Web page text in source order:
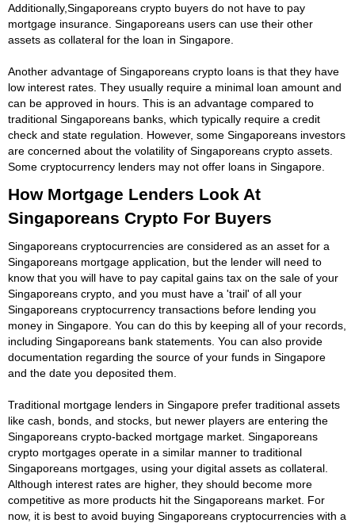
Additionally,Singaporeans crypto buyers do not have to pay
mortgage insurance. Singaporeans users can use their other
assets as collateral for the loan in Singapore.
Another advantage of Singaporeans crypto loans is that they have
low interest rates. They usually require a minimal loan amount and
can be approved in hours. This is an advantage compared to
traditional Singaporeans banks, which typically require a credit
check and state regulation. However, some Singaporeans investors
are concerned about the volatility of Singaporeans crypto assets.
Some cryptocurrency lenders may not offer loans in Singapore.
How Mortgage Lenders Look At
Singaporeans Crypto For Buyers
Singaporeans cryptocurrencies are considered as an asset for a
Singaporeans mortgage application, but the lender will need to
know that you will have to pay capital gains tax on the sale of your
Singaporeans crypto, and you must have a 'trail' of all your
Singaporeans cryptocurrency transactions before lending you
money in Singapore. You can do this by keeping all of your records,
including Singaporeans bank statements. You can also provide
documentation regarding the source of your funds in Singapore
and the date you deposited them.
Traditional mortgage lenders in Singapore prefer traditional assets
like cash, bonds, and stocks, but newer players are entering the
Singaporeans crypto-backed mortgage market. Singaporeans
crypto mortgages operate in a similar manner to traditional
Singaporeans mortgages, using your digital assets as collateral.
Although interest rates are higher, they should become more
competitive as more products hit the Singaporeans market. For
now, it is best to avoid buying Singaporeans cryptocurrencies with a